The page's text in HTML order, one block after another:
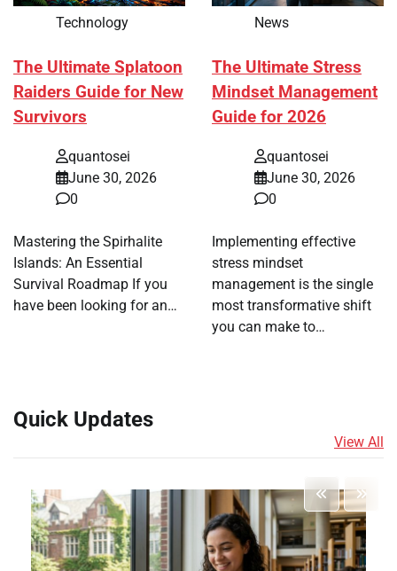
Technology
The Ultimate Splatoon
Raiders Guide for New
Survivors
quantosei
June 30, 2026
0
Mastering the Spirhalite
Islands: An Essential
Survival Roadmap If you
have been looking for an…
News
The Ultimate Stress
Mindset Management
Guide for 2026
quantosei
June 30, 2026
0
Implementing effective
stress mindset
management is the single
most transformative shift
you can make to…
Quick Updates
View All